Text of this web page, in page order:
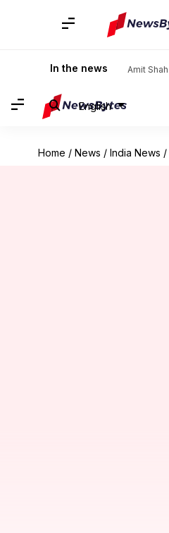
In the news Amit Shah
English
Home / News / India News /